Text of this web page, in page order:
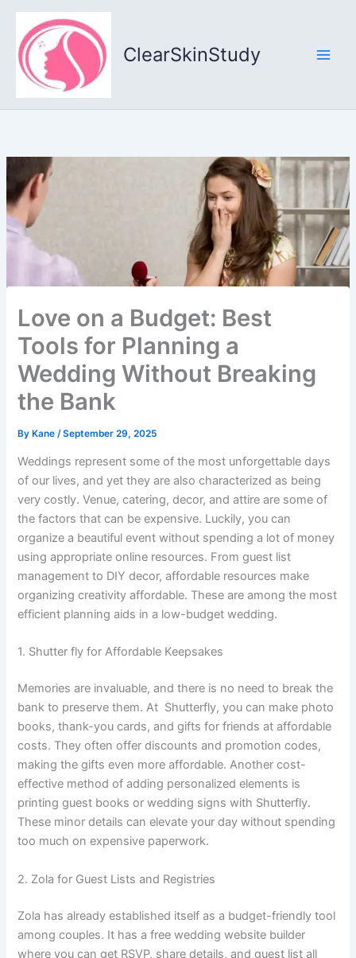
Skip
content
ClearSkinStudy
Love on a Budget: Best
Tools for Planning a
Wedding Without Breaking
the Bank
ByKane /September 29, 2025
Weddings represent some of the most unforgettable days
of our lives, and yet they are also characterized as being
very costly. Venue, catering, decor, and attire are some of
the factors that can be expensive. Luckily, you can
organize a beautiful event without spending a lot of money
using appropriate online resources. From guest list
management to DIY decor, affordable resources make
organizing creativity affordable. These are among the most
efficient planning aids in a low-budget wedding.
1. Shutter fly for Affordable Keepsakes
Memories are invaluable, and there is no need to break the
bank to preserve them. At Shutterfly, you can make photo
books, thank-you cards, and gifts for friends at affordable
costs. They often offer discounts and promotion codes,
making the gifts even more affordable. Another cost-
effective method of adding personalized elements is
printing guest books or wedding signs with Shutterfly.
These minor details can elevate your day without spending
too much on expensive paperwork.
2. Zola for Guest Lists and Registries
Zola has already established itself as a budget-friendly tool
among couples. It has a free wedding website builder
where you can get RSVP, share details, and guest list all